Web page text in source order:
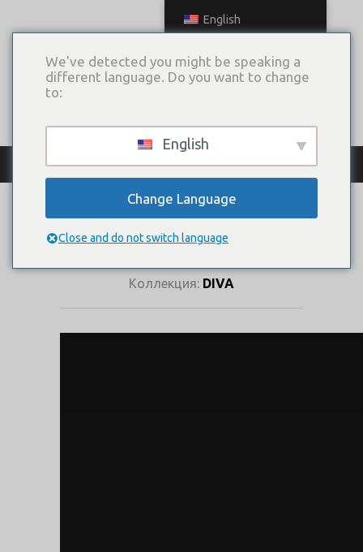
КАТАЛОГ ПЛАТЬЕВ
ЦВЕТЕНИЕ
САКУРЫ
Коллекция: DIVA
English
We've detected you might be speaking a
different language. Do you want to change
to:
English
Change Language
Close and do not switch language